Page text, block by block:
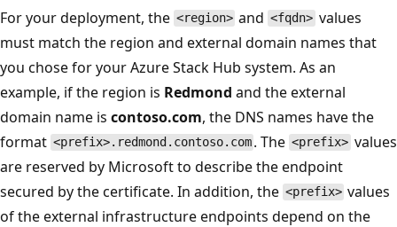
For your deployment, the <region> and <fqdn> values
must match the region and external domain names that
you chose for your Azure Stack Hub system. As an
example, if the region is Redmond and the external
domain name is contoso.com, the DNS names have the
format <prefix>.redmond.contoso.com . The <prefix> values
are reserved by Microsoft to describe the endpoint
secured by the certificate. In addition, the <prefix> values
of the external infrastructure endpoints depend on the